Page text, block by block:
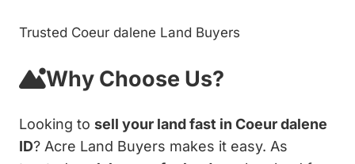
Trusted Coeur dalene Land Buyers
Why Choose Us?
Looking to sell your land fast in Coeur dalene
ID? Acre Land Buyers makes it easy. As